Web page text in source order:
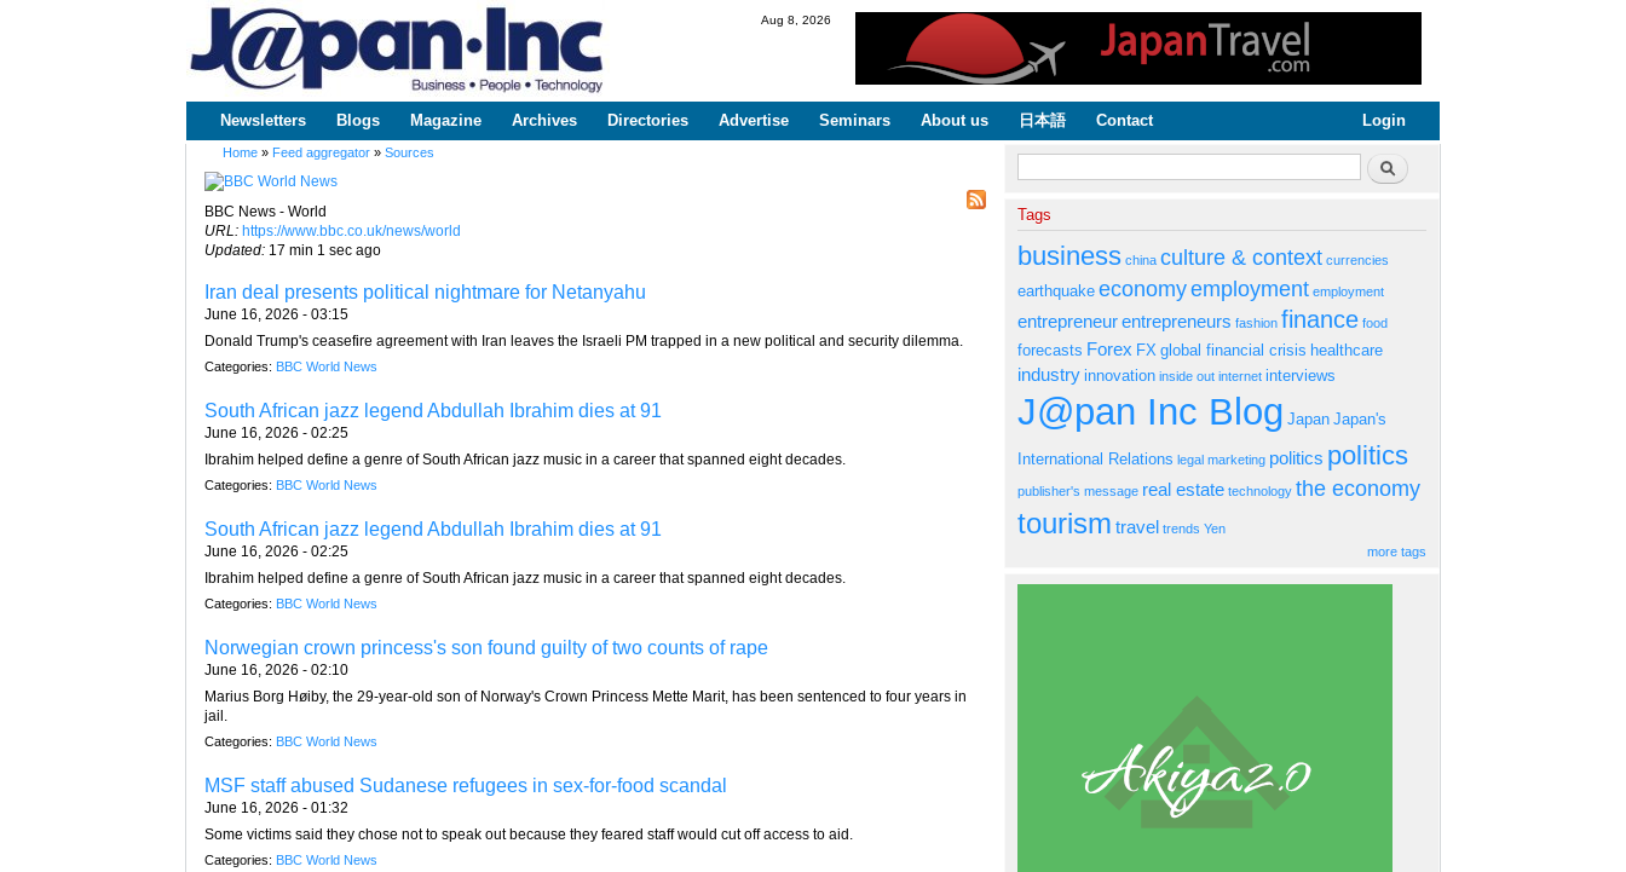
www.japaninc.com
Japan --
Business
Technology
Aug 8, 2026
Main menu
Newsletters Blogs Magazine Archives Directories Advertise Seminars About us 日本語 Contact Login
You are here
Home » Feed aggregator » Sources
BBC News - World
URL: https://www.bbc.co.uk/news/world
Updated: 17 min 1 sec ago
Iran deal presents political nightmare for Netanyahu
June 16, 2026 - 03:15
Donald Trump's ceasefire agreement with Iran leaves the Israeli PM trapped in a new political and security dilemma.
Categories: BBC World News
South African jazz legend Abdullah Ibrahim dies at 91
June 16, 2026 - 02:25
Ibrahim helped define a genre of South African jazz music in a career that spanned eight decades.
Categories: BBC World News
South African jazz legend Abdullah Ibrahim dies at 91
June 16, 2026 - 02:25
Ibrahim helped define a genre of South African jazz music in a career that spanned eight decades.
Categories: BBC World News
Norwegian crown princess's son found guilty of two counts of rape
June 16, 2026 - 02:10
Marius Borg Høiby, the 29-year-old son of Norway's Crown Princess Mette Marit, has been sentenced to four years in
jail.
Categories: BBC World News
MSF staff abused Sudanese refugees in sex-for-food scandal
June 16, 2026 - 01:32
Some victims said they chose not to speak out because they feared staff would cut off access to aid.
Categories: BBC World News
Search form Search
Tags
business china culture & context currencies
earthquake economyemployment employment
entrepreneurentrepreneurs fashion finance food
forecasts Forex FX global financial crisis healthcare
industry innovation inside out internet interviews
J@pan Inc Blog Japan Japan's
International Relations legal marketing politics politics
publisher's message real estate technology the economy
tourism travel trends Yen
more tags